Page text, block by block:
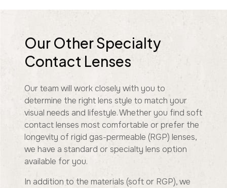
Our Other Specialty
Contact Lenses
Our team will work closely with you to
determine the right lens style to match your
visual needs and lifestyle. Whether you find soft
contact lenses most comfortable or prefer the
longevity of rigid gas-permeable (RGP) lenses,
we have a standard or specialty lens option
available for you.
In addition to the materials (soft or RGP), we